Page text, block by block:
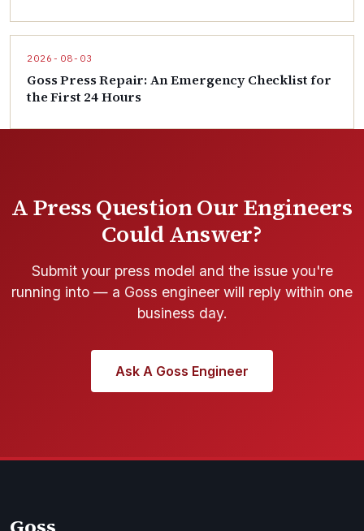
2026-08-03
Goss Press Repair: An Emergency Checklist for
the First 24 Hours
A Press Question Our Engineers
Could Answer?
Submit your press model and the issue you're
running into — a Goss engineer will reply within one
business day.
Ask A Goss Engineer